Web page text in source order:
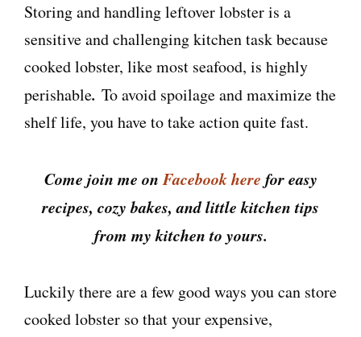
Storing and handling leftover lobster is a
sensitive and challenging kitchen task because
cooked lobster, like most seafood, is highly
perishable. To avoid spoilage and maximize the
shelf life, you have to take action quite fast.
Come join me onFacebook here for easy
recipes, cozy bakes, and little kitchen tips
from my kitchen to yours.
Luckily there are a few good ways you can store
cooked lobster so that your expensive,